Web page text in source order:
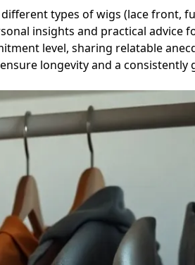
types of wigs (lace front,
insights and practical advice
level, sharing relatable
longevity and a consistently